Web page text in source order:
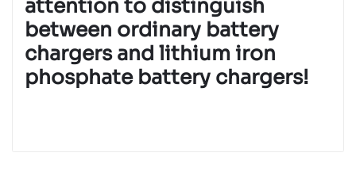
attention to distinguish
between ordinary battery
chargers and lithium iron
phosphate battery chargers!